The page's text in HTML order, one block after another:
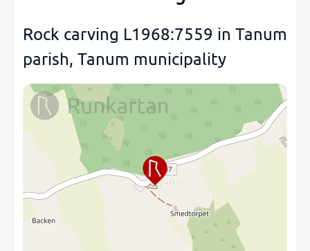
Rock carving L1968:7559 in Tanum
parish, Tanum municipality